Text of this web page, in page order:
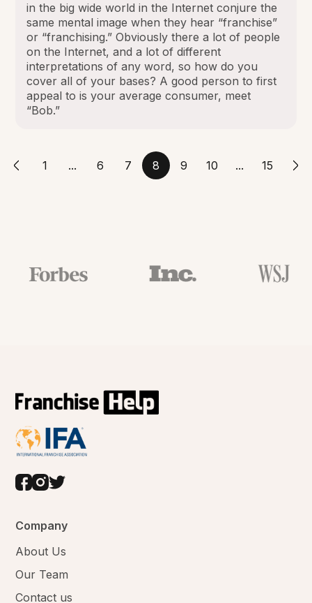
in the big wide world in the Internet conjure the
same mental image when they hear “franchise”
or “franchising.” Obviously there a lot of people
on the Internet, and a lot of different
interpretations of any word, so how do you
cover all of your bases? A good person to first
appeal to is your average consumer, meet
“Bob.”
1 ... 6 7 8 9 10 ... 15
Company
About Us
Our Team
Contact us